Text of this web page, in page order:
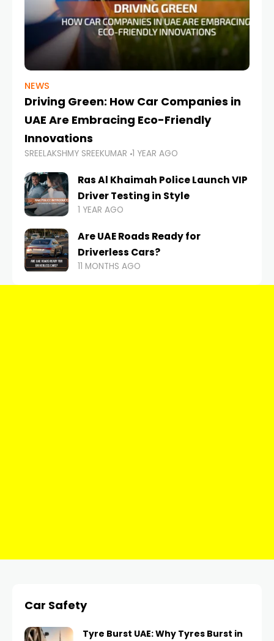
NEWS
Driving Green: How Car Companies in
UAE Are Embracing Eco-Friendly
Innovations
SREELAKSHMY SREEKUMAR 1 YEAR AGO
Ras Al Khaimah Police Launch VIP
Driver Testing in Style
1 YEAR AGO
Are UAE Roads Ready for
Driverless Cars?
11 MONTHS AGO
Car Safety
Tyre Burst UAE: Why Tyres Burst in